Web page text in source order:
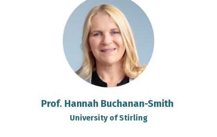
Prof. Hannah Buchanan-Smith
University of Stirling